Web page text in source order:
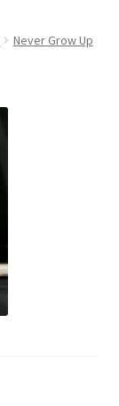
Never Grow Up